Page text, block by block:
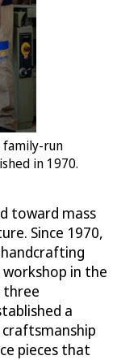
family-run
in 1970.
toward mass
Since 1970,
in the
three
a
pieces that